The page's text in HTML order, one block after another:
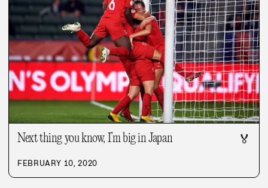
Next thing you know, I’m big in Japan 🏅
FEBRUARY 10, 2020